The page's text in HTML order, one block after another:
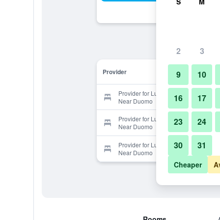
Provider
Provider for Luxury 3 Bedrooms
Near Duomo
Provider for Luxury 3 Bedrooms
Near Duomo
Provider for Luxury 3 Bedrooms
Near Duomo
2 3
9 10
16 17
23 24
30 31
Cheaper